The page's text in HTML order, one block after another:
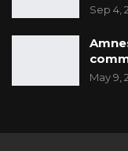
Sep 4,
May 9,